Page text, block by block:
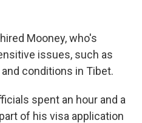
Mooney, who's
issues, such as
conditions in Tibet.
spent an hour and a
of his visa application